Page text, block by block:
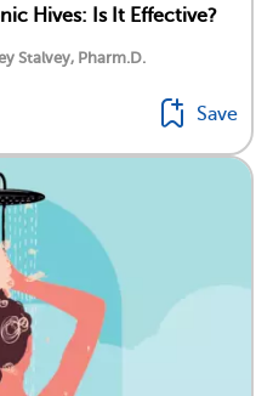
Hives: Is It Effective?
Stalvey, Pharm.D.
Save